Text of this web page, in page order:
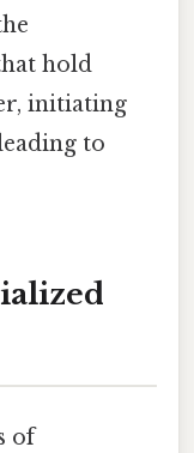
hold
initiating
to
of